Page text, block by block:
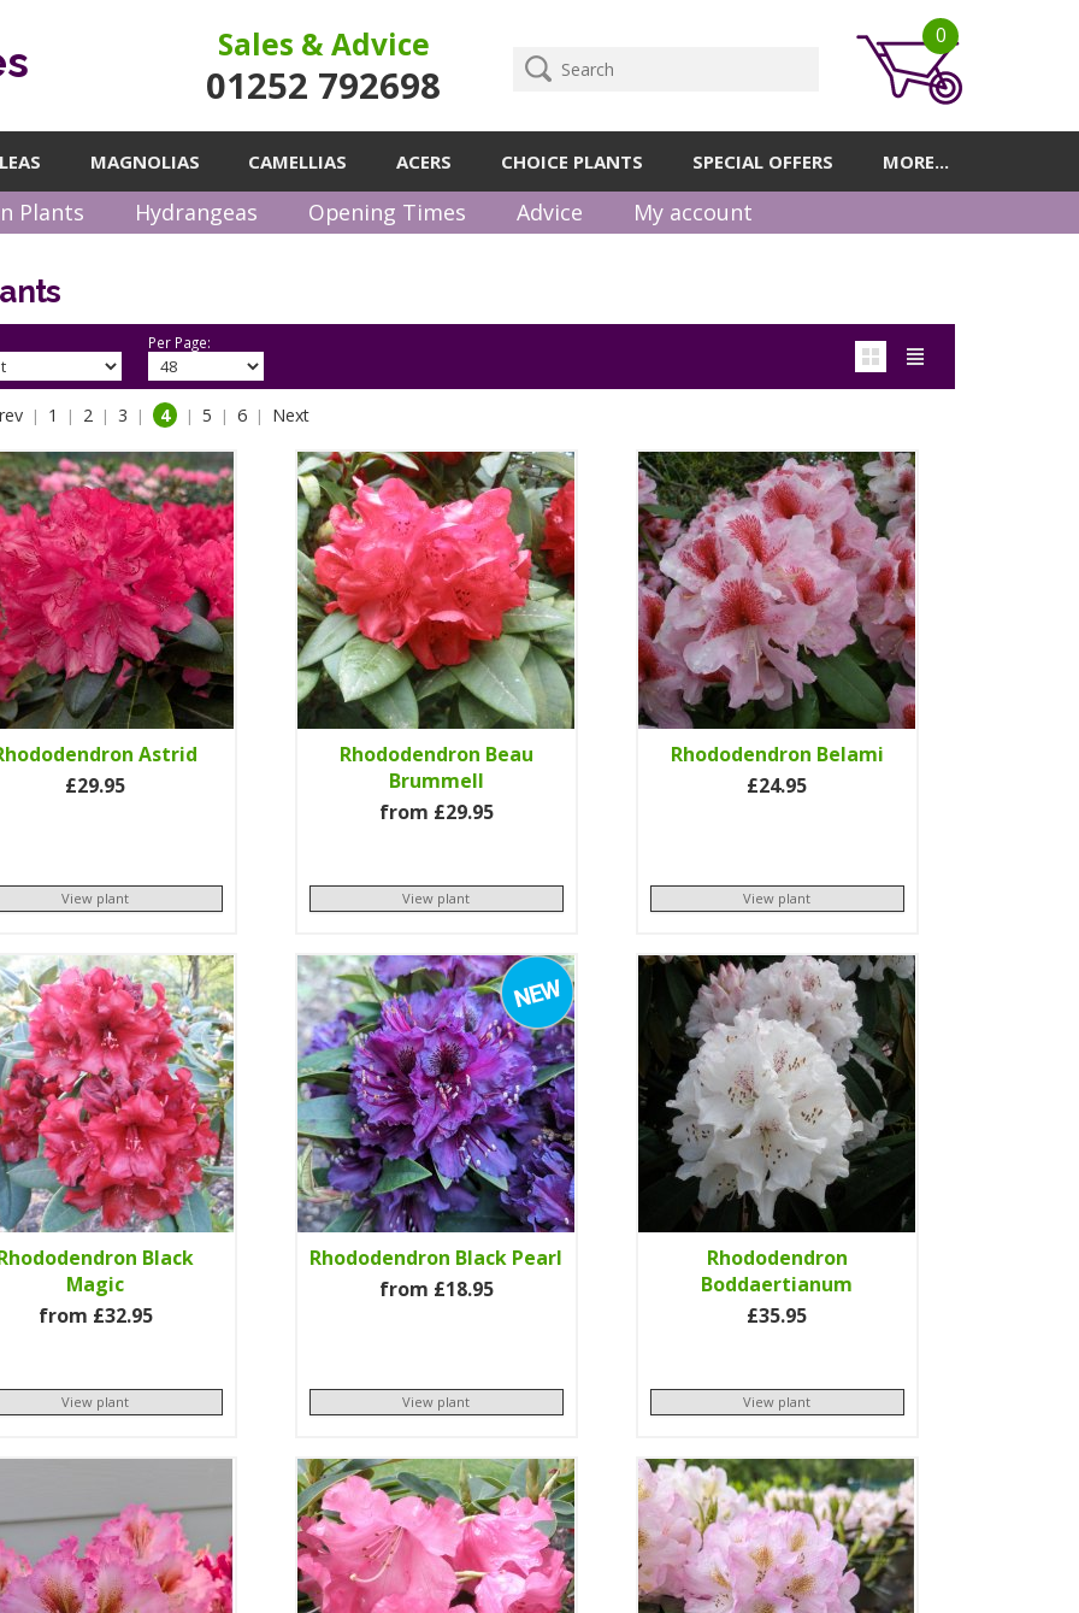
Sales & Advice
01252 792698
0
MAGNOLIAS CAMELLIAS ACERS CHOICE PLANTS SPECIAL OFFERS MORE...
Plants Hydrangeas Opening Times Advice My account
Per Page:
| 1 | 2 | 3 | 4 | 5 | 6 | Next
Astrid
£29.95
View plant
Rhododendron Beau
Brummell
from £29.95
View plant
Rhododendron Belami
£24.95
View plant
Black
Magic
from £32.95
View plant
Rhododendron Black Pearl
from £18.95
View plant
Rhododendron
Boddaertianum
£35.95
View plant